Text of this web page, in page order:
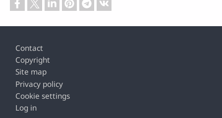
Footer
Contact
Copyright
Site map
Privacy policy
Cookie settings
Log in